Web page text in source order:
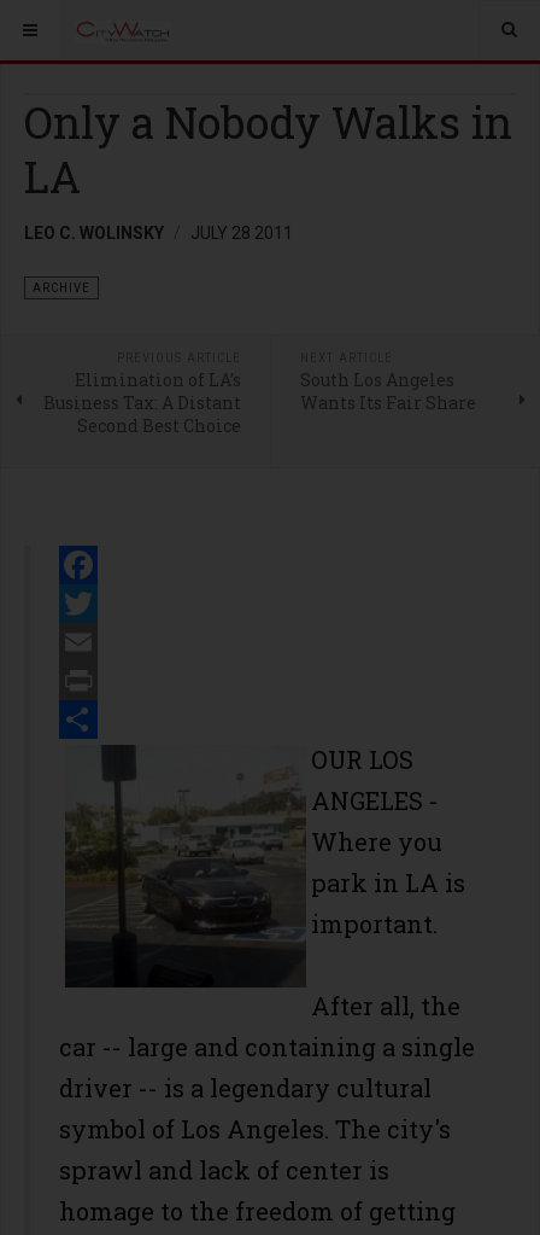
Only a Nobody Walks in
LA
LEO C. WOLINSKY JULY 28 2011
ARCHIVE
Elimination of LA’s
Business Tax: A Distant
Second Best Choice
South Los Angeles
Wants Its Fair Share
Facebook
Twitter
Email
Print
OUR LOS
ANGELES -
Where you
park in LA is
important.
After all, the
car -- large and containing a single
driver -- is a legendary cultural
symbol of Los Angeles. The city's
sprawl and lack of center is
homage to the freedom of getting